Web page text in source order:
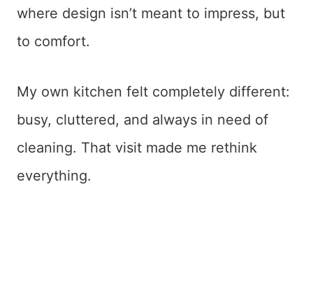
where design isn’t meant to impress, but
to comfort.
My own kitchen felt completely different:
busy, cluttered, and always in need of
cleaning. That visit made me rethink
everything.